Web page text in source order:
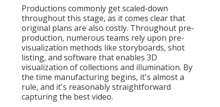
Productions commonly get scaled-down
throughout this stage, as it comes clear that
original plans are also costly. Throughout pre-
production, numerous teams rely upon pre-
visualization methods like storyboards, shot
listing, and software that enables 3D
visualization of collections and illumination. By
the time manufacturing begins, it's almost a
rule, and it's reasonably straightforward
capturing the best video.